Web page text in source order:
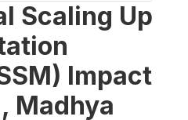
Scaling Up
Impact
Madhya